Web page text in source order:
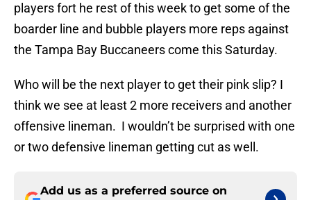
players fort he rest of this week to get some of the
boarder line and bubble players more reps against
the Tampa Bay Buccaneers come this Saturday.
Who will be the next player to get their pink slip? I
think we see at least 2 more receivers and another
offensive lineman. I wouldn’t be surprised with one
or two defensive lineman getting cut as well.
Add us as a preferred source on